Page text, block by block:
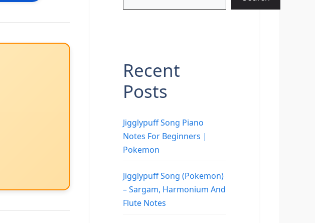
Recent
Posts
Jigglypuff Song Piano
Notes For Beginners |
Pokemon
Jigglypuff Song (Pokemon)
– Sargam, Harmonium And
Flute Notes